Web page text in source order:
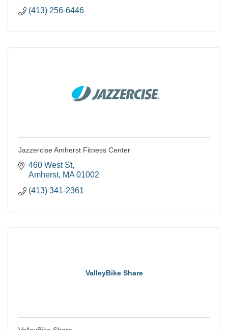
(413) 256-6446
Jazzercise Amherst Fitness Center
460 West St
Amherst MA 01002
(413) 341-2361
ValleyBike Share